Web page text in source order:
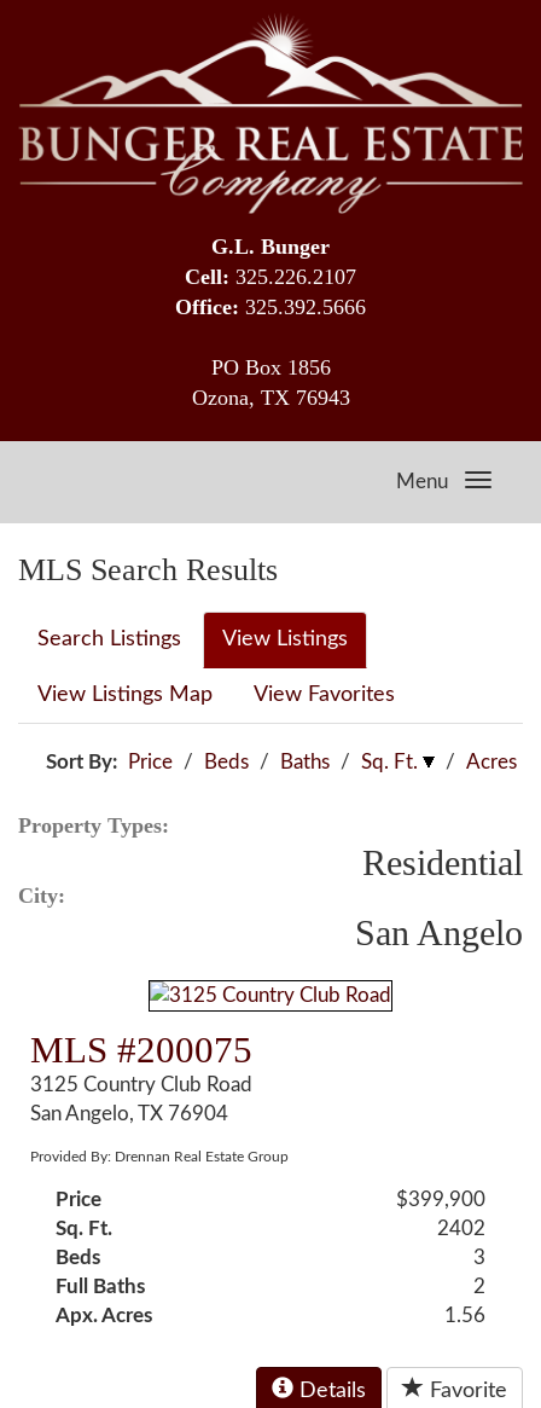
G.L. Bunger
Cell: 325.226.2107
Office: 325.392.5666
PO Box 1856
Ozona, TX 76943
Menu
MLS Search Results
Search Listings View Listings
View Listings Map View Favorites
Sort By: Price / Beds / Baths / Sq. Ft. / Acres
Property Types:
Residential
City:
San Angelo
MLS #200075
3125 Country Club Road
San Angelo, TX 76904
Provided By: Drennan Real Estate Group
Price
$399,900
Sq. Ft.
2402
Beds
3
Full Baths
2
Apx. Acres
1.56
Details Favorite